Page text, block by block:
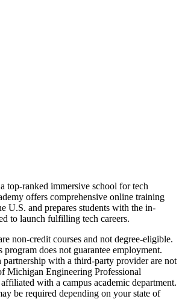
top-ranked immersive school for tech
offers comprehensive online training
U.S. and prepares students with the in-
to launch fulfilling tech careers.
non-credit courses and not degree-eligible.
does not guarantee employment.
partnership with a third-party provider are not
Michigan Engineering Professional
with a campus academic department.
be required depending on your state of